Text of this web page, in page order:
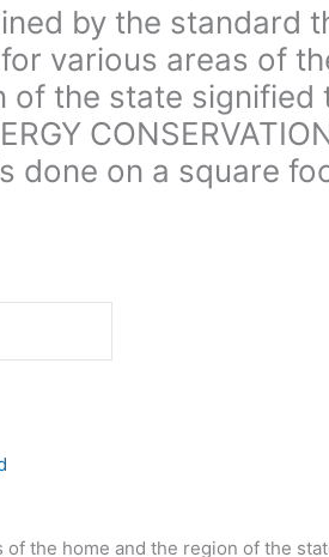
by the standard
various areas of
of the state signified
done on a square
the home and the region of the